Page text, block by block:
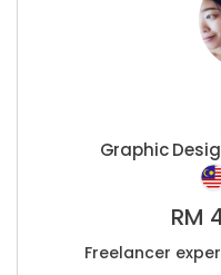
Graphic
RM
Freelancer